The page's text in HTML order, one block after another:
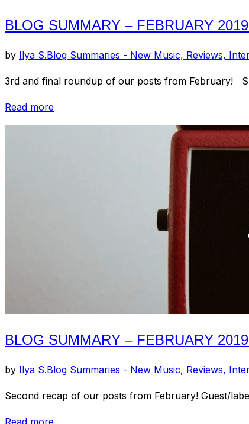
BLOG SUMMARY – FEBRUARY
by Ilya S.Blog Summaries - New Music, Reviews,
3rd and final roundup of our posts from February!
Read more“Blog
Summary
BLOG SUMMARY – FEBRUARY
by Ilya S.Blog Summaries - New Music, Reviews,
Second recap of our posts from February! Guest/
“Blog